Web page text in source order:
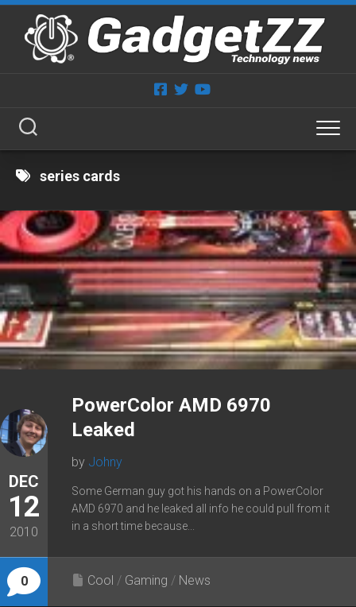
Skip
content
series cards
DEC
12
2010
0
PowerColor AMD 6970
Leaked
by Johny
Some German guy got his hands on a PowerColor
AMD 6970 and he leaked all info he could pull from it
in a short time because...
Cool / Gaming / News